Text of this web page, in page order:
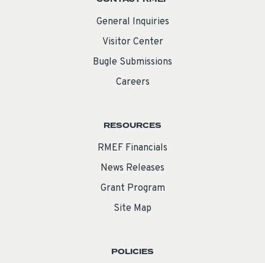
General Inquiries
Visitor Center
Bugle Submissions
Careers
RESOURCES
RMEF Financials
News Releases
Grant Program
Site Map
POLICIES